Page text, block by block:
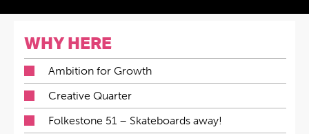
WHY HERE
Ambition for Growth
Creative Quarter
Folkestone 51 – Skateboards away!